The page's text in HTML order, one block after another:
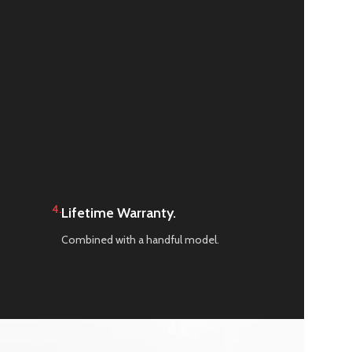
4.Lifetime Warranty.
Combined with a handful model.